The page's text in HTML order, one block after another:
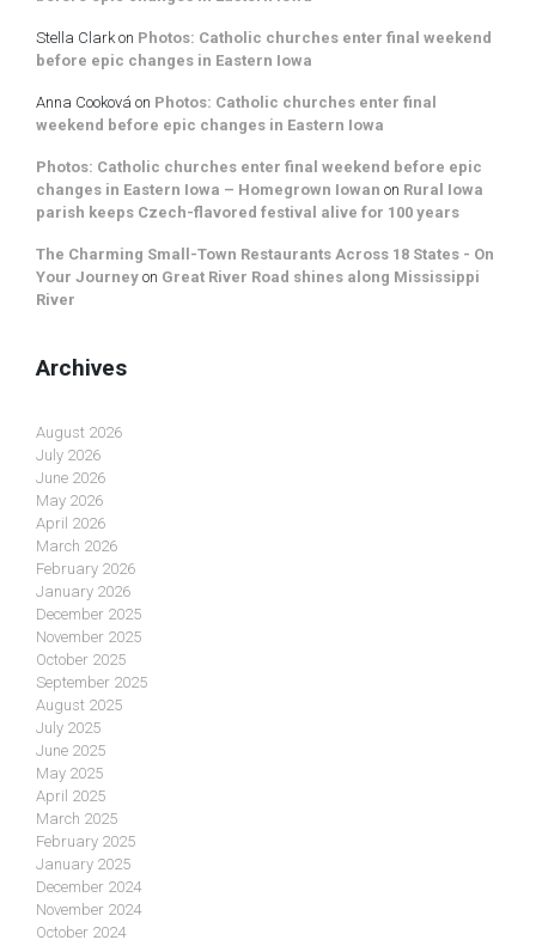
Stella Clark on Photos: Catholic churches enter final weekend
before epic changes in Eastern Iowa
Anna Cooková on Photos: Catholic churches enter final
weekend before epic changes in Eastern Iowa
Photos: Catholic churches enter final weekend before epic
changes in Eastern Iowa – Homegrown Iowan on Rural Iowa
parish keeps Czech-flavored festival alive for 100 years
The Charming Small-Town Restaurants Across 18 States - On
Your Journey on Great River Road shines along Mississippi
River
Archives
August 2026
July 2026
June 2026
May 2026
April 2026
March 2026
February 2026
January 2026
December 2025
November 2025
October 2025
September 2025
August 2025
July 2025
June 2025
May 2025
April 2025
March 2025
February 2025
January 2025
December 2024
November 2024
October 2024